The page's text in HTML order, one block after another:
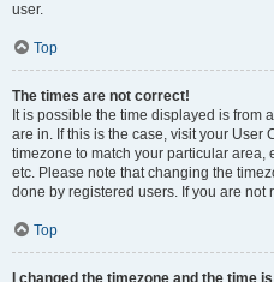
user.
Top
The times are not correct!
It is possible the time displayed is from
are in. If this is the case, visit your User
timezone to match your particular area,
etc. Please note that changing the
done by registered users. If you are not
Top
I changed the timezone and the time